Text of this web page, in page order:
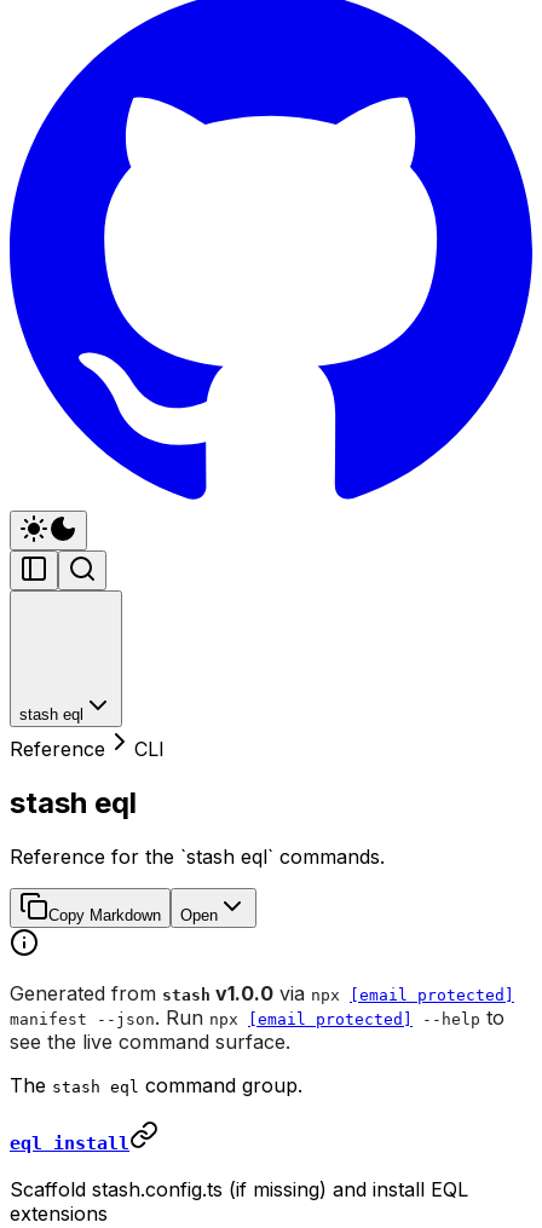
stash eql
Reference CLI
stash eql
Reference for the `stash eql` commands.
Copy Markdown Open
Generated from stash v1.0.0 via npx
[email protected]
manifest --json. Run npx [email protected] --help to
see the live command surface.
The stash eql command group.
eql install
Scaffold stash.config.ts (if missing) and install EQL
extensions